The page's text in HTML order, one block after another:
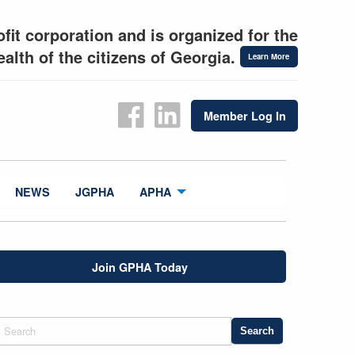
corporation and is organized for the
of the citizens of Georgia.
Learn More
Member Log In
NEWS JGPHA APHA
Join GPHA Today